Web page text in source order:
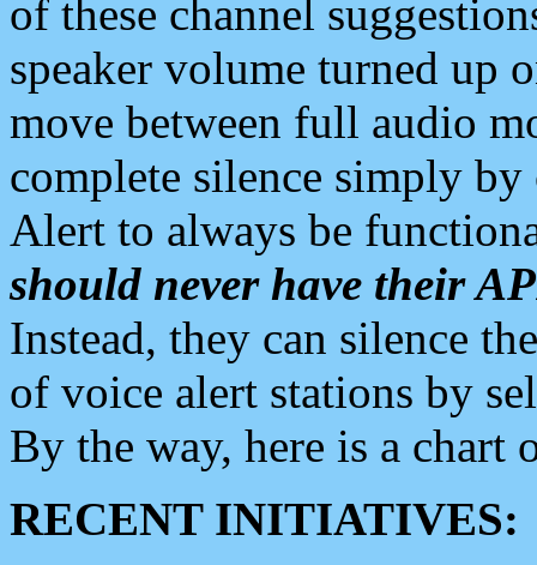
of these channel
speaker volume turned up
move between full audio
complete silence simply
Alert to always be
should never have their
Instead, they can silence
of voice alert stations by
By the way, here is a chart
RECENT INITIATIVES: